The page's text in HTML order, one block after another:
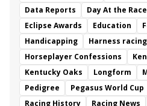
Data Reports
Day At the
Eclipse Awards
Education
Handicapping
Harness racing
Horseplayer Confessions
Kentucky Oaks
Longform
Pedigree
Pegasus World Cup
Racing History
Racing News